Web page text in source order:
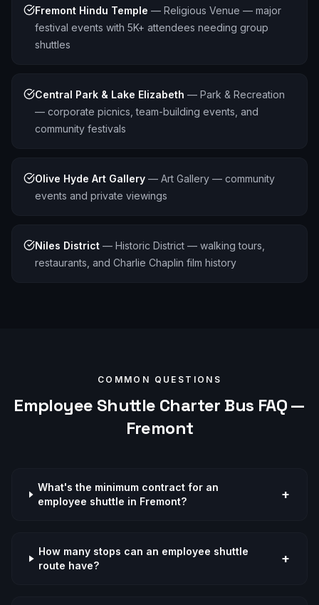
Fremont Hindu Temple — Religious Venue — major
festival events with 5K+ attendees needing group
shuttles
Central Park & Lake Elizabeth — Park & Recreation
— corporate picnics, team-building events, and
community festivals
Olive Hyde Art Gallery — Art Gallery — community
events and private viewings
Niles District — Historic District — walking tours,
restaurants, and Charlie Chaplin film history
COMMON QUESTIONS
Employee Shuttle Charter Bus FAQ —
Fremont
What's the minimum contract for an
employee shuttle in Fremont?
+
How many stops can an employee shuttle
route have?
+